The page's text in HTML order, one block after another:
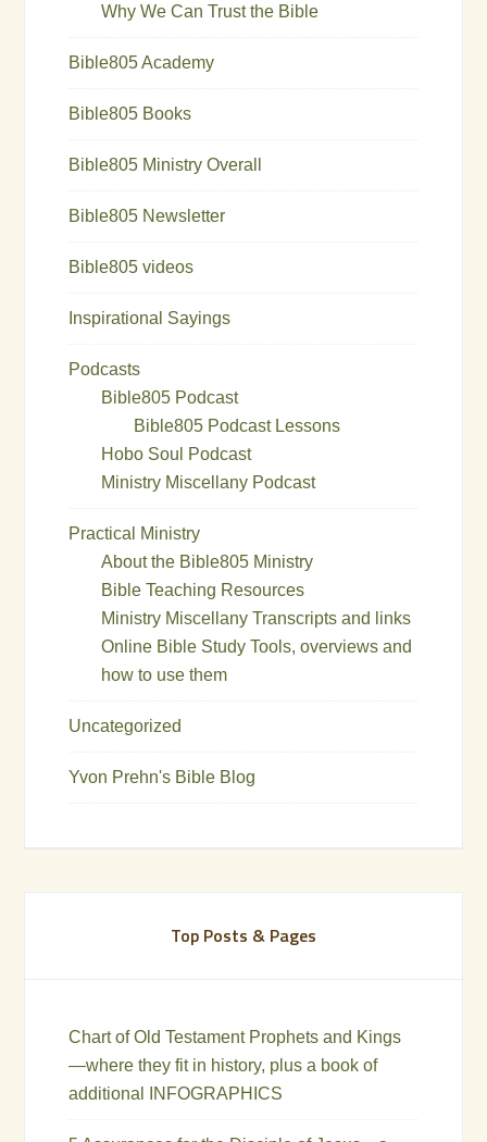
Why We Can Trust the Bible
Bible805 Academy
Bible805 Books
Bible805 Ministry Overall
Bible805 Newsletter
Bible805 videos
Inspirational Sayings
Podcasts
Bible805 Podcast
Bible805 Podcast Lessons
Hobo Soul Podcast
Ministry Miscellany Podcast
Practical Ministry
About the Bible805 Ministry
Bible Teaching Resources
Ministry Miscellany Transcripts and links
Online Bible Study Tools, overviews and
how to use them
Uncategorized
Yvon Prehn's Bible Blog
Top Posts & Pages
Chart of Old Testament Prophets and Kings
—where they fit in history, plus a book of
additional INFOGRAPHICS